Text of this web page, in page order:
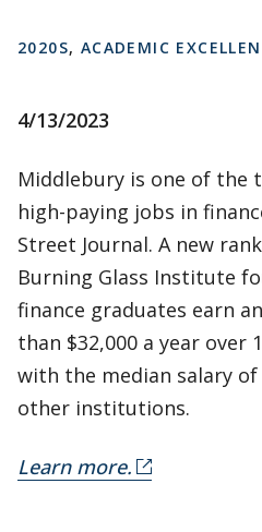
2020S, ACADEMIC
4/13/2023
Middlebury is one of the
high-paying jobs in
Street Journal. A new
Burning Glass Institute
finance graduates earn
than $32,000 a year over
with the median salary
other institutions.
Learn more.